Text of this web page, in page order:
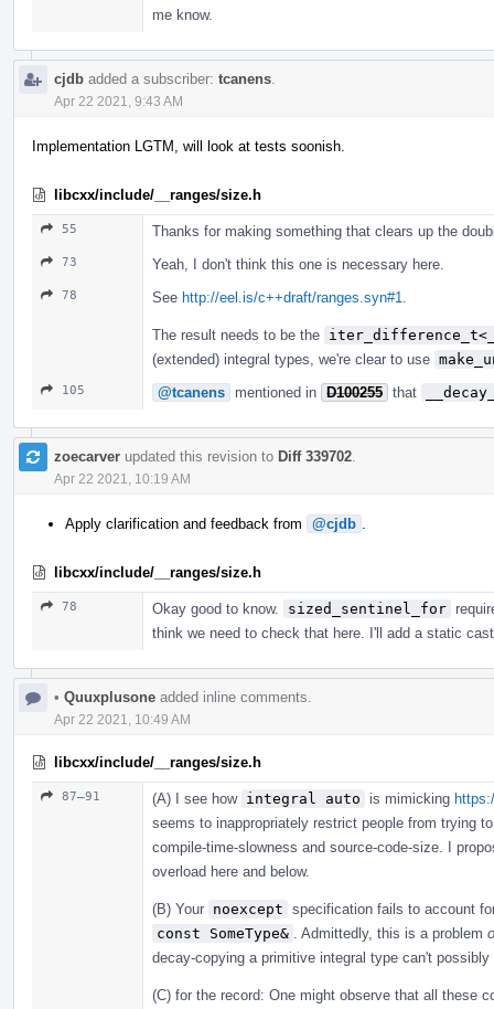
me know.
cjdb added a subscriber: tcanens
Apr 22 2021, 9:43 AM
Implementation LGTM, will look at tests soonish.
libcxx/include/__ranges/size.h
55 Thanks for making something that clears up the
73 Yeah, I don't think this one is necessary here.
78 See http://eel.is/c++draft/ranges.syn#1
The result needs to be the
(extended) integral types, we're clear to use
105 @tcanens mentioned in D100255 that
zoecarver updated this revision to Diff 339702
Apr 22 2021, 10:19 AM
Apply clarification and feedback from @cjdb
libcxx/include/__ranges/size.h
78 Okay good to know. sized_sentinel_for
think we need to check that here. I'll add a static
• Quuxplusone added inline comments.
Apr 22 2021, 10:49 AM
libcxx/include/__ranges/size.h
87–91 (A) I see how integral auto is mimicking
seems to inappropriately restrict people from trying
compile-time-slowness and source-code-size. I
overload here and below.
(B) Your noexcept specification fails to account
const SomeType&
. Admittedly, this is a problem
decay-copying a primitive integral type can't possibly
(C) for the record: One might observe that all these